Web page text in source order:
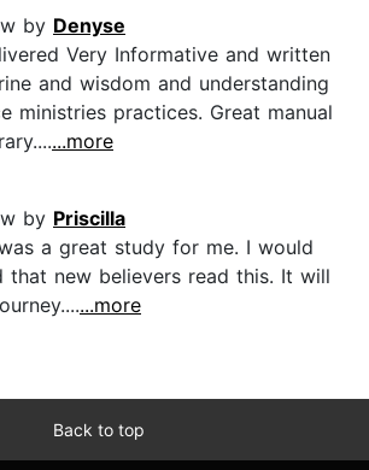
by Denyse
Very Informative and written
and wisdom and understanding
ministries practices. Great manual
...more
by Priscilla
a great study for me. I would
that new believers read this. It will
...more
Back to top